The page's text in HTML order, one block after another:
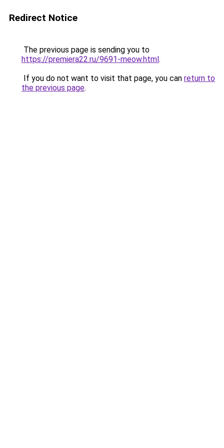
Redirect Notice
The previous page is sending you to
https://premiera22.ru/9691-meow.html.
If you do not want to visit that page, you can return to
the previous page.